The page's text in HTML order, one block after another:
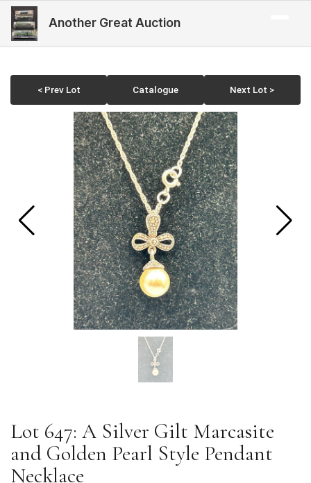
Another Great Auction
< Prev Lot Catalogue Next Lot >
Lot 647: A Silver Gilt Marcasite
and Golden Pearl Style Pendant
Necklace